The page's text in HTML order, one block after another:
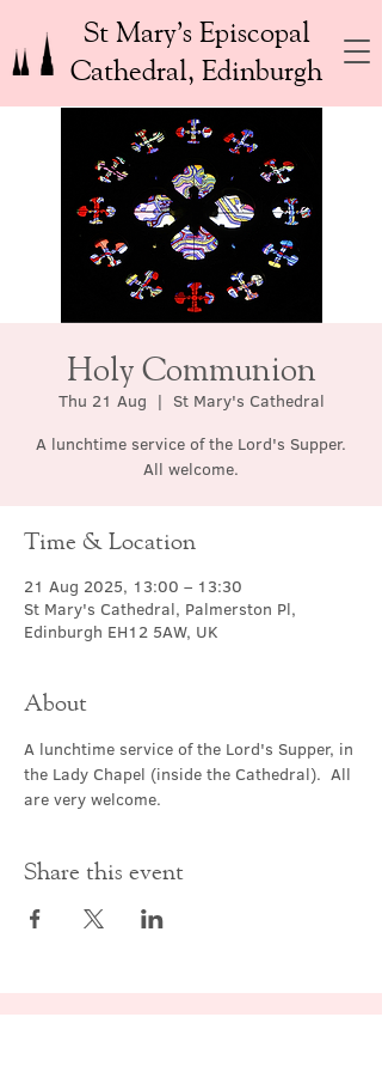
St Mary’s Episcopal
Cathedral, Edinburgh
Holy Communion
Thu 21 Aug
  |
St Mary's Cathedral
A lunchtime service of the Lord's Supper.
All welcome.
Time & Location
21 Aug 2025, 13:00 – 13:30
St Mary's Cathedral, Palmerston Pl,
Edinburgh EH12 5AW, UK
About
A lunchtime service of the Lord's Supper, in
the Lady Chapel (inside the Cathedral).  All
are very welcome.
Share this event